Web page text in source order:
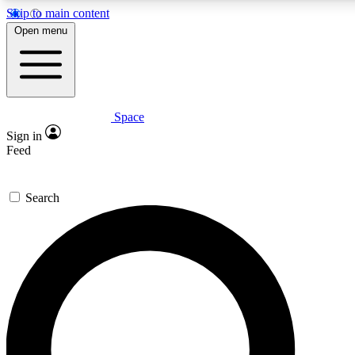
Skip to main content
Expert insights
GET SPACE+ ACCESS QUICK
For the quickest way to join, enter your email below. We’ll
offers.
Contact me with news and offers from other Future brands
Open menu
Space
Sign in
Feed
Search